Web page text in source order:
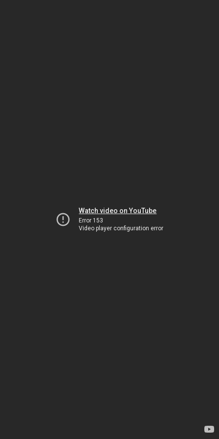
Watch video on YouTube
Error 153
Video player configuration error